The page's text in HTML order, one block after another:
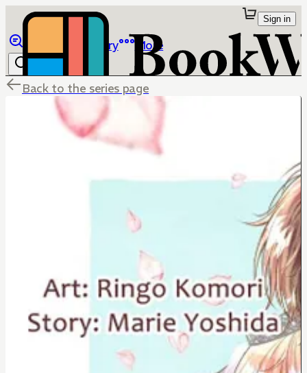
Library More
Sign in
Back to the series page